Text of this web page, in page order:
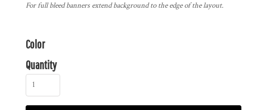
For full bleed banners extend background to the edge of the layout.
Color
Quantity